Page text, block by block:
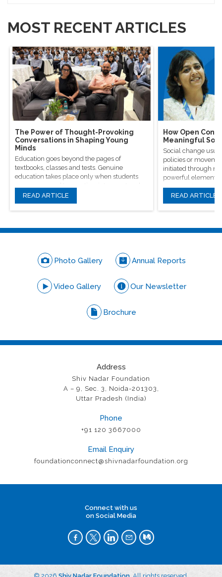
MOST RECENT ARTICLES
The Power of Thought-Provoking
Conversations in Shaping Young
Minds
Education goes beyond the pages of
textbooks, classes and tests. Genuine
education takes place only when students
are encouraged to question, introspect and
even voice out their opinions.
READ ARTICLE
How Open
Meaningful
Social change
policies or
initiated through
powerful elements,
conversations.
READ ARTICLE
Photo Gallery Annual Reports
Video Gallery Our Newsletter
Brochure
Address
Shiv Nadar Foundation
A – 9, Sec. 3, Noida-201303,
Uttar Pradesh (India)
Phone
+91 120 3667000
Email Enquiry
foundationconnect@shivnadarfoundation.org
Connect with us
on Social Media